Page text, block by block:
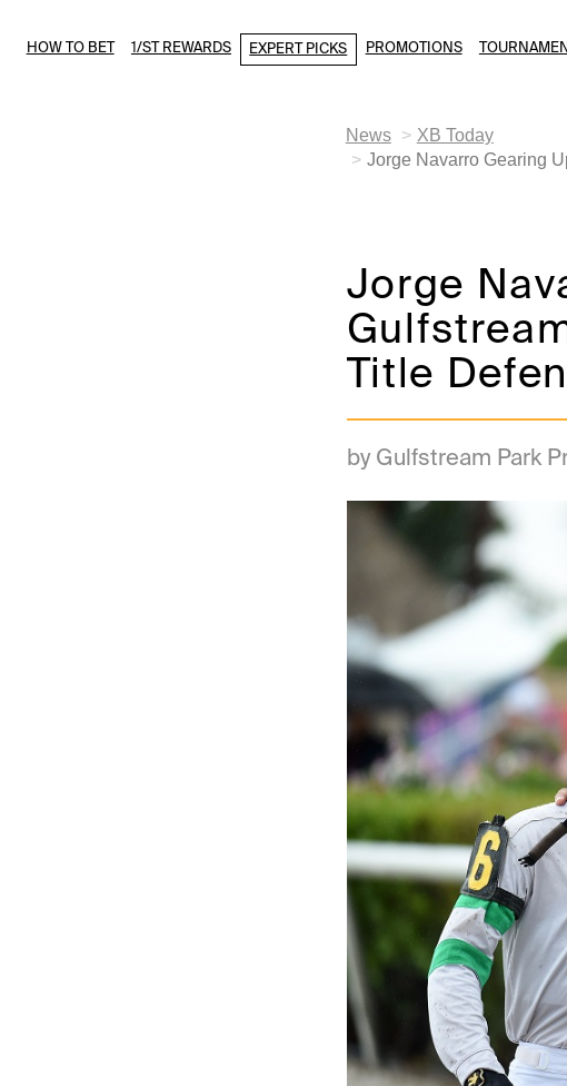
HOW TO BET 1/ST REWARDS EXPERT PICKS PROMOTIONS
News
XB Today
Jorge Navarro Gearing
Jorge
Title
by Gulfstream Park